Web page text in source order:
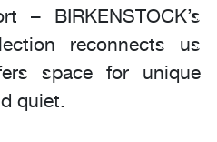
– BIRKENSTOCK’s
reconnects us
space for unique
quiet.